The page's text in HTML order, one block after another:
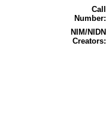
Call
Number:
NIM/NIDN
Creators: